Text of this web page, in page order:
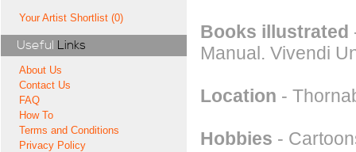
Your Artist Shortlist (0)
Useful Links
About Us
Contact Us
FAQ
How To
Terms and Conditions
Privacy Policy
Books illustrated
Manual. Vivendi
Location -
Hobbies -